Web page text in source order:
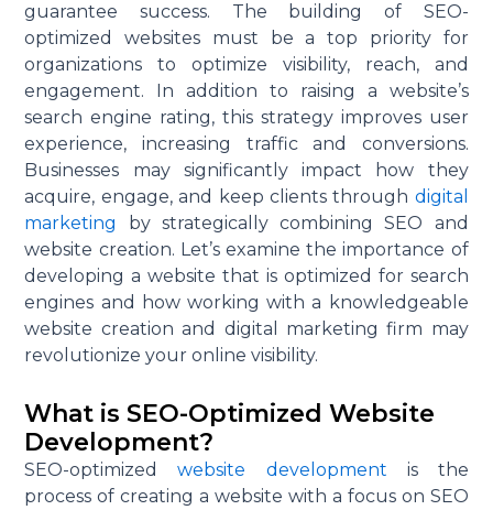
guarantee success. The building of SEO-
optimized websites must be a top priority for
organizationsto optimize visibility, reach, and
engagement. In addition to raising a website’s
search engine rating, this strategy improves user
experience, increasing traffic and conversions.
Businesses may significantlyimpact how they
acquire, engage, and keep clients through digital
marketing
by strategically combining SEO and
website creation. Let’sexamine the importance of
developing a website that is optimized for search
engines and how working with a knowledgeable
website creation and digital marketing firm may
revolutionize your online visibility.
What is SEO-Optimized Website
Development?
SEO-optimizedwebsite development is the
process of creating a website with a focus on SEO